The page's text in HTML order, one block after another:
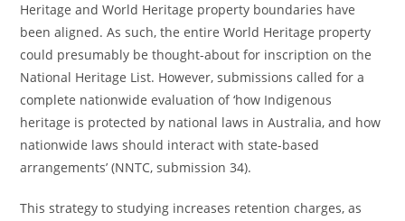
Heritage and World Heritage property boundaries have
been aligned. As such, the entire World Heritage property
could presumably be thought-about for inscription on the
National Heritage List. However, submissions called for a
complete nationwide evaluation of ‘how Indigenous
heritage is protected by national laws in Australia, and how
nationwide laws should interact with state-based
arrangements’ (NNTC, submission 34).
This strategy to studying increases retention charges, as